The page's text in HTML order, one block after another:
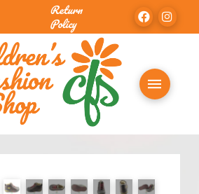
Return
Policy